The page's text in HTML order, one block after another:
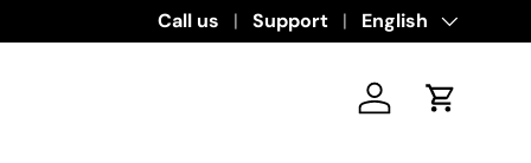
Download the app for exclusive offers &
Call us Support Language
English
Log in Cart